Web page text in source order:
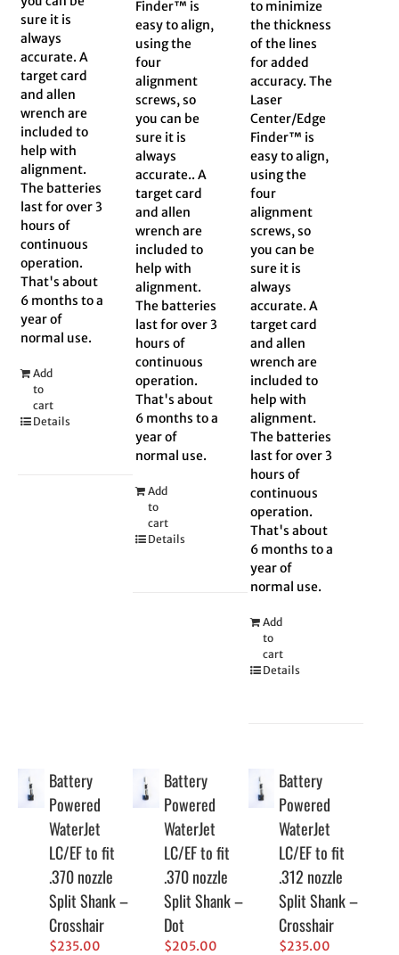
sure it is
always
accurate. A
target card
and allen
wrench are
included to
help with
alignment.
The batteries
last for over 3
hours of
continuous
operation.
That's about
6 months to a
year of
normal use.
Add
to
cart
Details
Finder™ is
easy to align,
using the
four
alignment
screws, so
you can be
sure it is
always
accurate.. A
target card
and allen
wrench are
included to
help with
alignment.
The batteries
last for over 3
hours of
continuous
operation.
That's about
6 months to a
year of
normal use.
Add
to
cart
Details
to minimize
the thickness
of the lines
for added
accuracy. The
Laser
Center/Edge
Finder™ is
easy to align,
using the
four
alignment
screws, so
you can be
sure it is
always
accurate. A
target card
and allen
wrench are
included to
help with
alignment.
The batteries
last for over 3
hours of
continuous
operation.
That's about
6 months to a
year of
normal use.
Add
to
cart
Details
Battery
Powered
WaterJet
LC/EF to fit
.370 nozzle
Split Shank –
Crosshair
$235.00
Battery
Powered
WaterJet
LC/EF to fit
.370 nozzle
Split Shank –
Dot
$205.00
Battery
Powered
WaterJet
LC/EF to fit
.312 nozzle
Split Shank –
Crosshair
$235.00